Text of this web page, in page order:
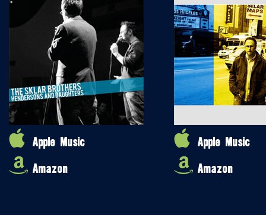
Apple Music
Amazon
Apple Music
Amazon